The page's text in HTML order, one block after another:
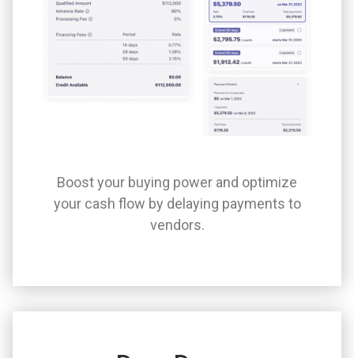
Boost your buying power and optimize
your cash flow by delaying payments to
vendors.